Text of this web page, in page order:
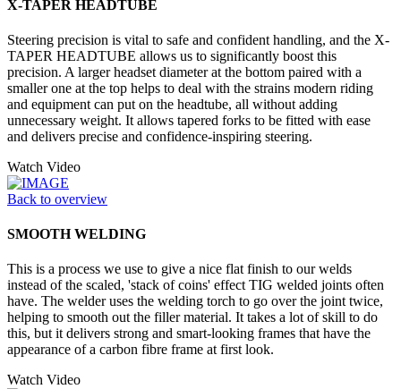
X-TAPER HEADTUBE
Steering precision is vital to safe and confident handling, and the X-
TAPER HEADTUBE allows us to significantly boost this
precision. A larger headset diameter at the bottom paired with a
smaller one at the top helps to deal with the strains modern riding
and equipment can put on the headtube, all without adding
unnecessary weight. It allows tapered forks to be fitted with ease
and delivers precise and confidence-inspiring steering.
Watch Video
Back to overview
SMOOTH WELDING
This is a process we use to give a nice flat finish to our welds
instead of the scaled, 'stack of coins' effect TIG welded joints often
have. The welder uses the welding torch to go over the joint twice,
helping to smooth out the filler material. It takes a lot of skill to do
this, but it delivers strong and smart-looking frames that have the
appearance of a carbon fibre frame at first look.
Watch Video